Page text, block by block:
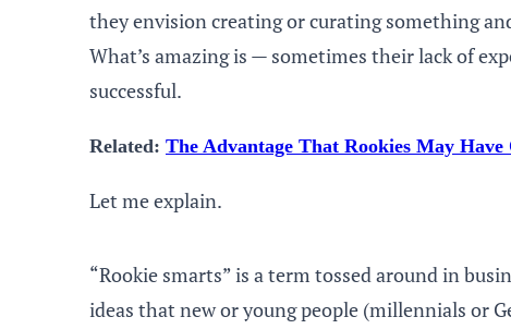
they envision creating or curating something
What’s amazing is — sometimes their lack of
successful.
Related: The Advantage That Rookies May
Let me explain.
“Rookie smarts” is a term tossed around in
ideas that new or young people (millennials or